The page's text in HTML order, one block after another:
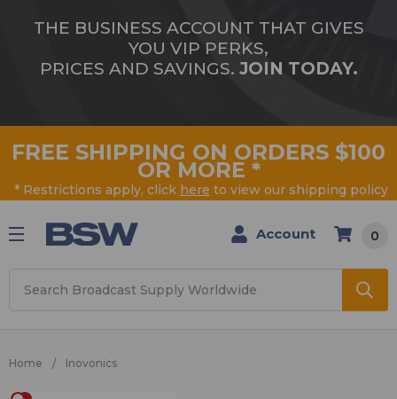
THE BUSINESS ACCOUNT THAT GIVES
YOU VIP PERKS,
PRICES AND SAVINGS. JOIN TODAY.
FREE SHIPPING ON ORDERS $100
OR MORE *
* Restrictions apply, click here to view our shipping policy
Account 0
Home Inovonics